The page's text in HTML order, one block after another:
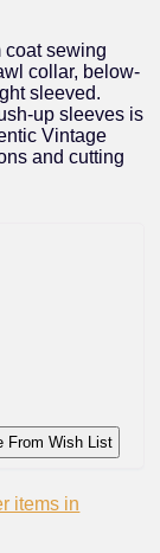
coat sewing
collar, below-
sleeved.
up sleeves is
Vintage
and cutting
From Wish List
items in